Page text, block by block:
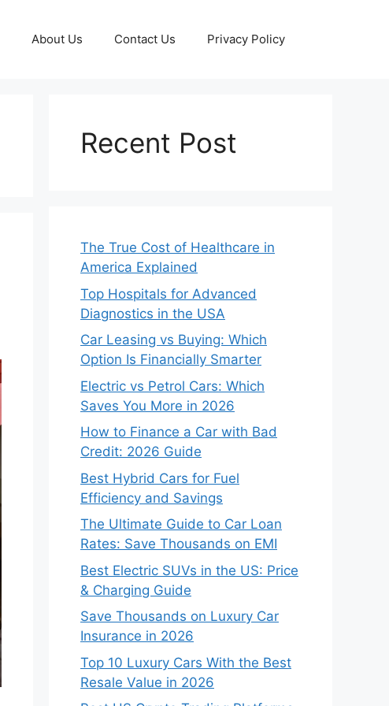
About Us Contact Us Privacy Policy
Recent Post
The True Cost of Healthcare in
America Explained
Top Hospitals for Advanced
Diagnostics in the USA
Car Leasing vs Buying: Which
Option Is Financially Smarter
Electric vs Petrol Cars: Which
Saves You More in 2026
How to Finance a Car with Bad
Credit: 2026 Guide
Best Hybrid Cars for Fuel
Efficiency and Savings
The Ultimate Guide to Car Loan
Rates: Save Thousands on EMI
Best Electric SUVs in the US: Price
& Charging Guide
Save Thousands on Luxury Car
Insurance in 2026
Top 10 Luxury Cars With the Best
Resale Value in 2026